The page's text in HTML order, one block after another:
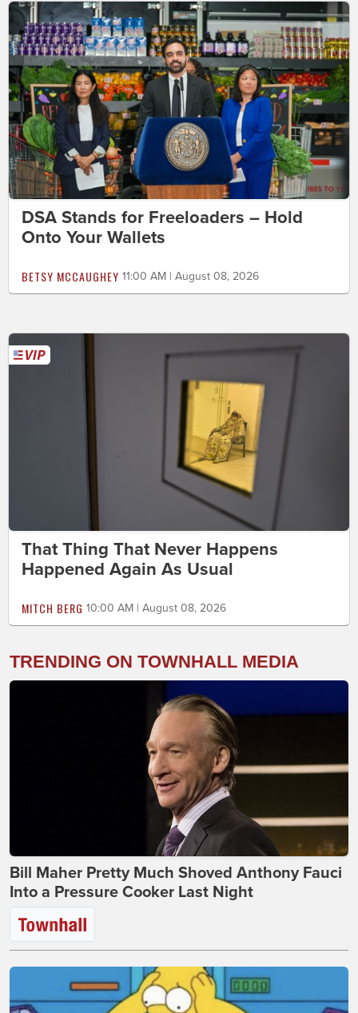
DSA Stands for Freeloaders – Hold
Onto Your Wallets
BETSY MCCAUGHEY 11:00 AM | August 08, 2026
That Thing That Never Happens
Happened Again As Usual
MITCH BERG 10:00 AM | August 08, 2026
TRENDING ON TOWNHALL MEDIA
Bill Maher Pretty Much Shoved Anthony Fauci
Into a Pressure Cooker Last Night